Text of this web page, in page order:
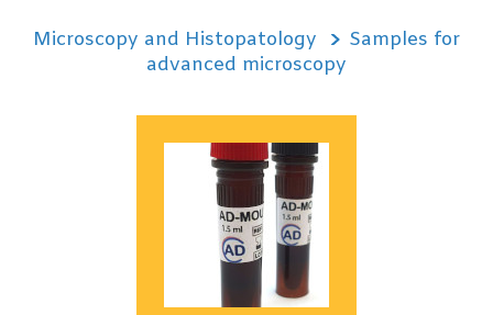
Microscopy and Histopatology
Samples for
advanced microscopy